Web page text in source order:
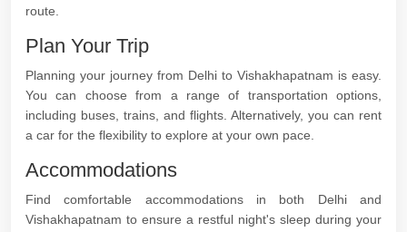
route.
Plan Your Trip
Planning your journey from Delhi to Vishakhapatnam is easy.
You can choose from a range of transportation options,
including buses, trains, and flights. Alternatively, you can rent
a car for the flexibility to explore at your own pace.
Accommodations
Find comfortable accommodations in both Delhi and
Vishakhapatnam to ensure a restful night's sleep during your